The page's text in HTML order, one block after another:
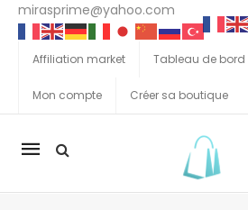
mirasprime@yahoo.com
Affiliation market Tableau de bord
Mon compte Créer sa boutique
La